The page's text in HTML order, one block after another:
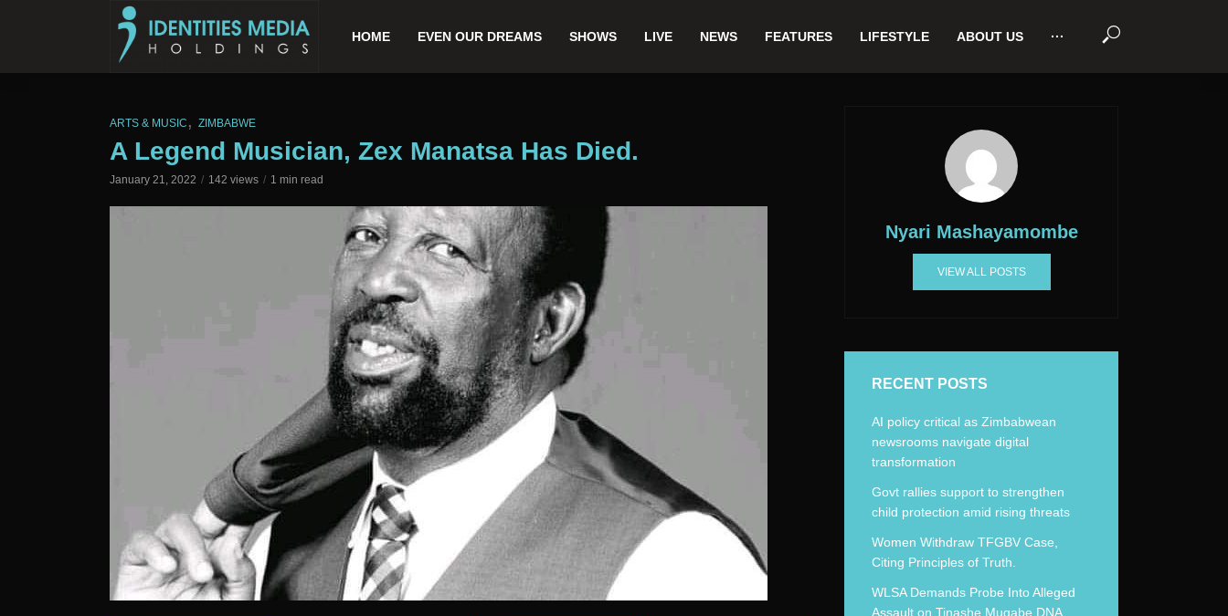
HOME EVEN OUR DREAMS SHOWS LIVE NEWS FEATURES LIFESTYLE ABOUT US ···
ARTS & MUSIC , ZIMBABWE
A Legend Musician, Zex Manatsa Has Died.
January 21, 2022 142 views 1 min read
Nyari Mashayamombe
VIEW ALL POSTS
RECENT POSTS
AI policy critical as Zimbabwean
newsrooms navigate digital
transformation
Govt rallies support to strengthen
child protection amid rising threats
Women Withdraw TFGBV Case,
Citing Principles of Truth.
WLSA Demands Probe Into Alleged
Assault on Tinashe Mugabe DNA